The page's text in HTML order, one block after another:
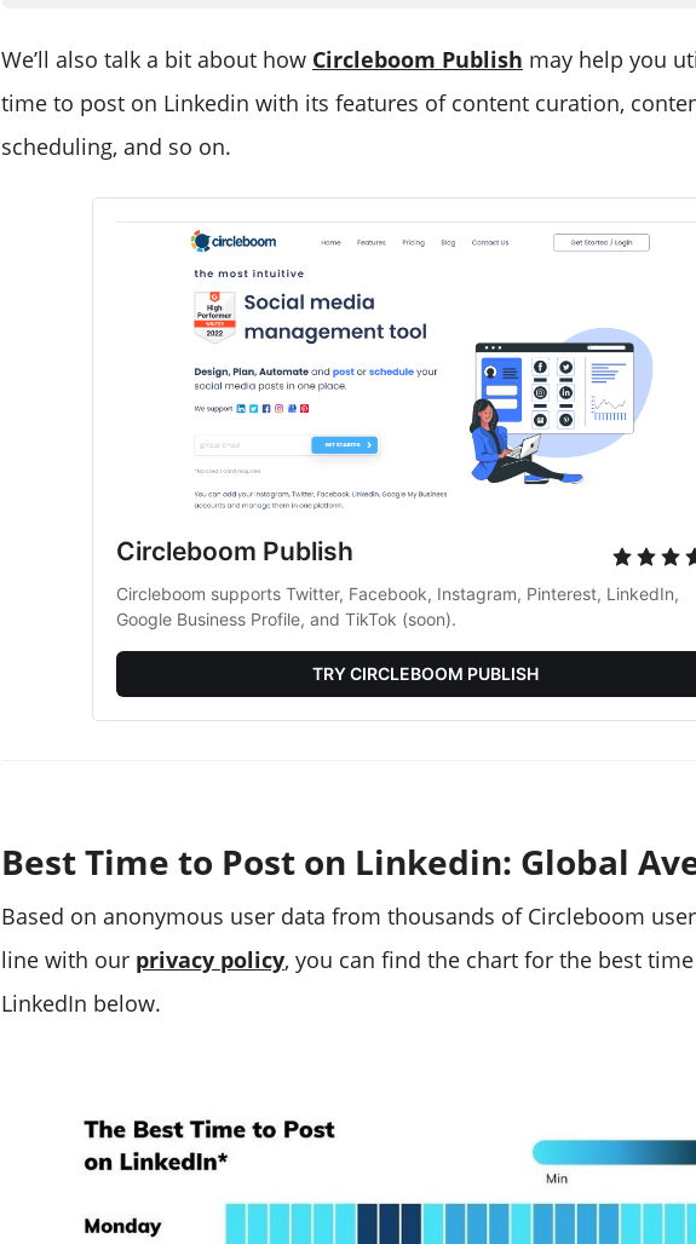
We’ll also talk a bit about how Circleboom Publish may help you
time to post on Linkedin with its features of content curation,
scheduling, and so on.
Circleboom Publish
Circleboom supports Twitter, Facebook, Instagram, Pinterest, LinkedIn,
Google Business Profile, and TikTok (soon).
TRY CIRCLEBOOM PUBLISH
Best Time to Post on Linkedin: Global
Based on anonymous user data from thousands of Circleboom
line with our privacy policy, you can find the chart for the best
LinkedIn below.